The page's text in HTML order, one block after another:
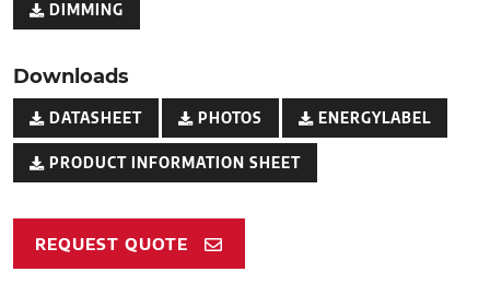
DIMMING
Downloads
DATASHEET PHOTOS ENERGYLABEL
PRODUCT INFORMATION SHEET
REQUEST QUOTE